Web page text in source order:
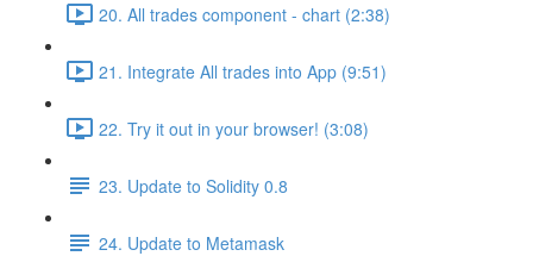
20. All trades component - chart (2:38)
21. Integrate All trades into App (9:51)
22. Try it out in your browser! (3:08)
23. Update to Solidity 0.8
24. Update to Metamask